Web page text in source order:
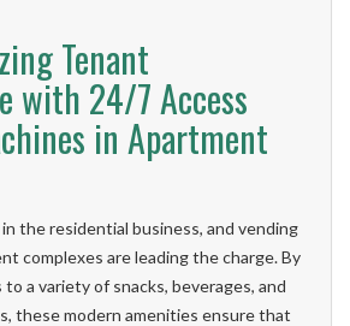
Tenant
with 24/7 Access
in Apartment
the residential business, and vending
complexes are leading the charge. By
a variety of snacks, beverages, and
these modern amenities ensure that